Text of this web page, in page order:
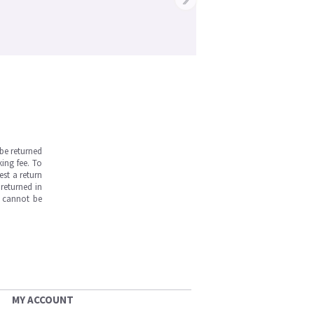
returned
fee. To
a return
in
cannot be
MY ACCOUNT